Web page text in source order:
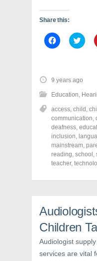
Share this:
C
l
o
s
h
a
e
o
n
F
a
c
e
b
o
(
n
s
i
n
n
e
w
C
l
o
s
h
a
e
o
n
T
w
i
t
t
e
O
s
i
n
w
w
i
9 years ago
Education,
access, child ,
communication,
deafness,
inclusion,
mainstream,
reading, school ,
teacher,
Children
Audiologist
services are vital